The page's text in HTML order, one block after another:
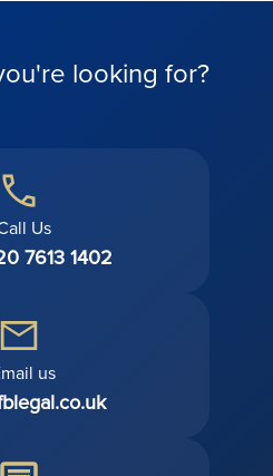
looking for?
Us
7613 1402
us